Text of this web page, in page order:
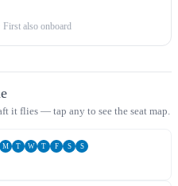
First also onboard
it flies — tap any to see the seat map.
M T W T F S S